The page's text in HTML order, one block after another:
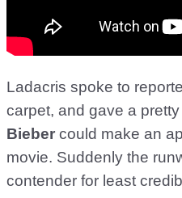
Ladacris spoke to
carpet, and gave a
Bieber could make an
movie. Suddenly the
contender for least